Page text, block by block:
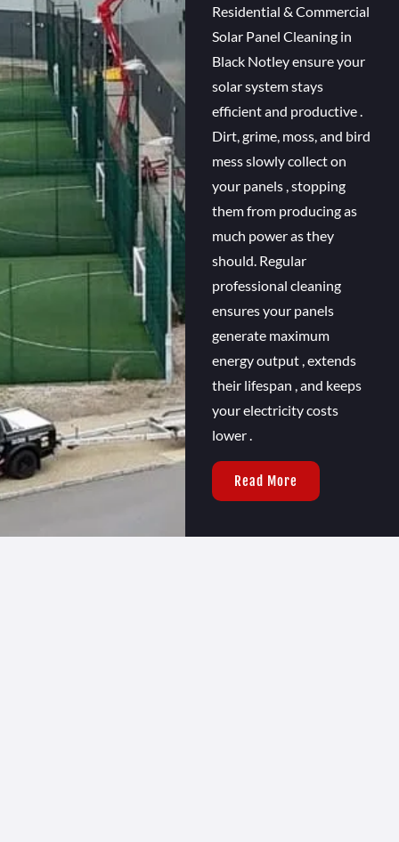
Residential & Commercial
Solar Panel Cleaning in
Black Notley ensure your
solar system stays
efficient and productive .
Dirt, grime, moss, and bird
mess slowly collect on
your panels , stopping
them from producing as
much power as they
should. Regular
professional cleaning
ensures your panels
generate maximum
energy output , extends
their lifespan , and keeps
your electricity costs
lower .
Read More